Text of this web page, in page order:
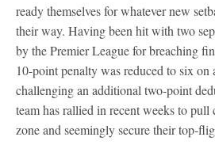
ready themselves for whatever new
their way. Having been hit with two
by the Premier League for breaching
10-point penalty was reduced to six
challenging an additional two-point
team has rallied in recent weeks to pull
zone and seemingly secure their top-